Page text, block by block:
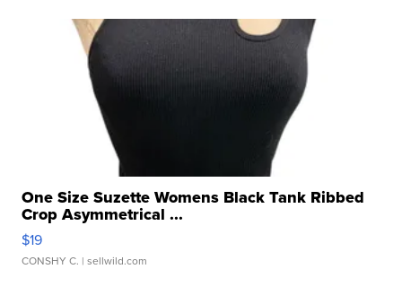
One Size Suzette Womens Black Tank Ribbed
Crop Asymmetrical ...
$19
CONSHY C. | sellwild.com